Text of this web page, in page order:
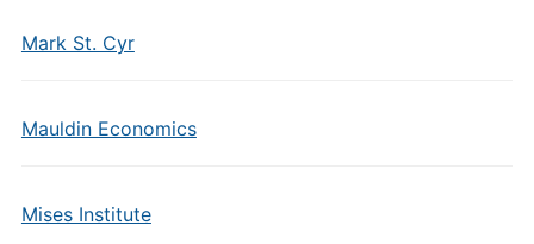
Mark St. Cyr
Mauldin Economics
Mises Institute